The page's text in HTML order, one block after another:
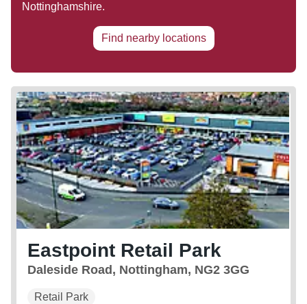
Nottinghamshire.
Find nearby locations
Eastpoint Retail Park
Daleside Road, Nottingham, NG2 3GG
Retail Park